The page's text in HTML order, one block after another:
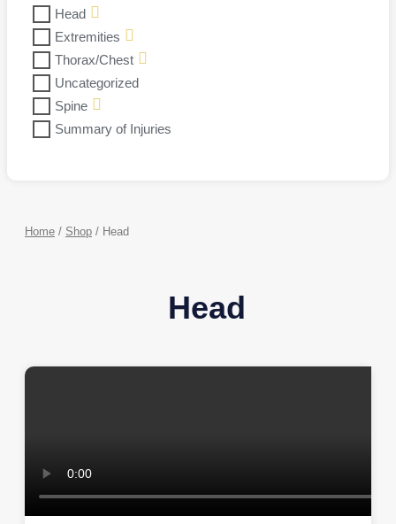
Head
Extremities
Thorax/Chest
Uncategorized
Spine
Summary of Injuries
Home / Shop / Head
Head